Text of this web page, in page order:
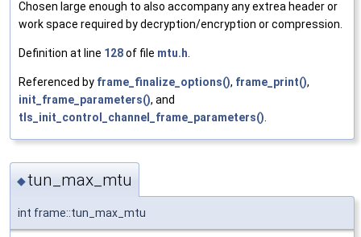
Chosen large enough to also accompany any extrea header or
work space required by decryption/encryption or compression.
Definition at line 128of file mtu.h.
Referenced by frame_finalize_options(), frame_print(),
init_frame_parameters(), and
tls_init_control_channel_frame_parameters().
◆tun_max_mtu
int frame::tun_max_mtu